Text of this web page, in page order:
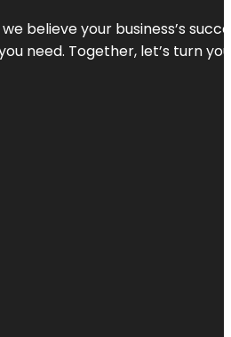
believe your business’s
need. Together, let’s turn